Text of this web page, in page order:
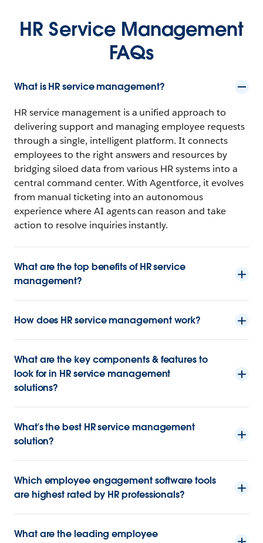
HR Service Management
FAQs
What is HR service management?
HR service management is a unified approach to
delivering support and managing employee requests
through a single, intelligent platform. It connects
employees to the right answers and resources by
bridging siloed data from various HR systems into a
central command center. With Agentforce, it evolves
from manual ticketing into an autonomous
experience where AI agents can reason and take
action to resolve inquiries instantly.
What are the top benefits of HR service
management?
How does HR service management work?
What are the key components & features to
look for in HR service management
solutions?
What’s the best HR service management
solution?
Which employee engagement software tools
are highest rated by HR professionals?
What are the leading employee